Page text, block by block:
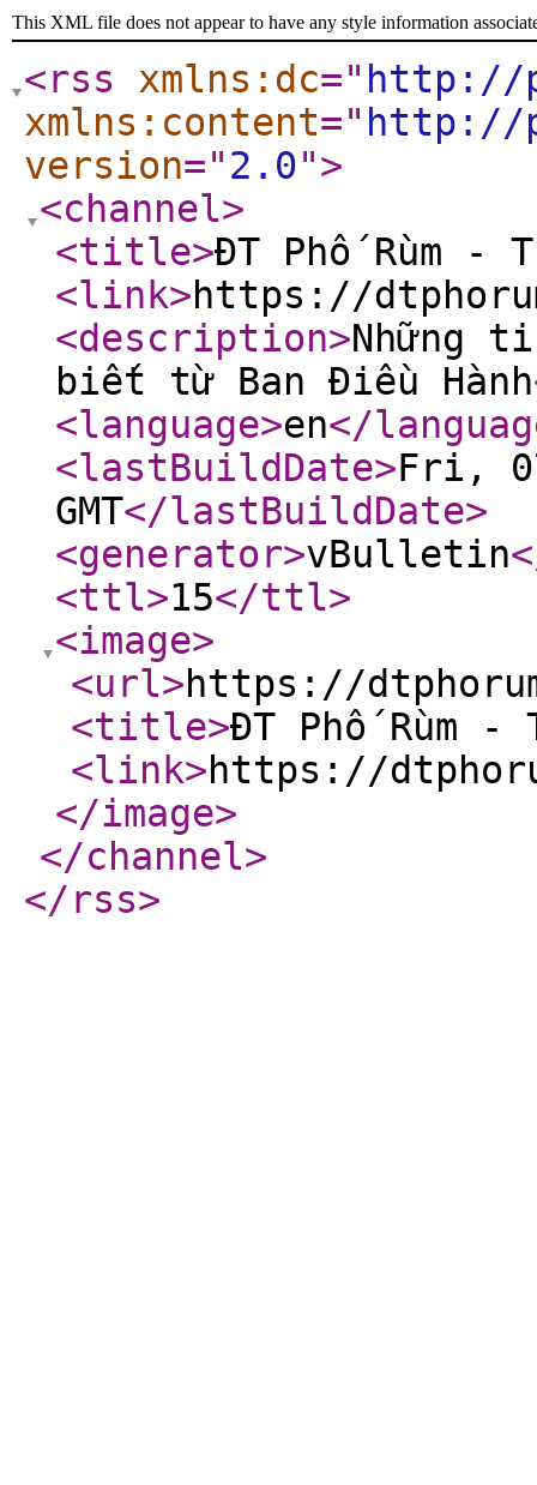
This XML file does not appear to have any style information
<rss xmlns:dc=" http://
xmlns:content=" http://
version="2.0">
<channel>
<title>ĐT Phố Rùm -
<link>https://
<description>Những
biết từ Ban Điều Hành
<language>en</
<lastBuildDate>Fri,
GMT</lastBuildDate>
<generator>vBulletin
<ttl>15</ttl>
<image>
<url>https://
<title>ĐT Phố Rùm -
<link>https://
</image>
</channel>
</rss>